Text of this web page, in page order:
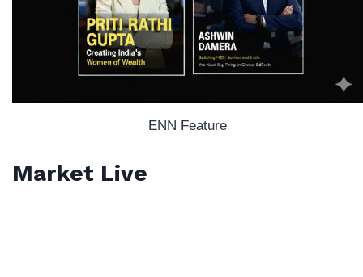
ENN Feature
Market Live